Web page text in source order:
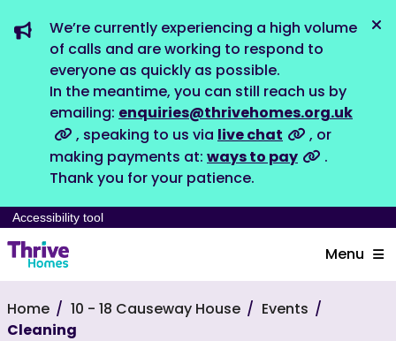
We’re currently experiencing a high volume
of calls and are working to respond to
everyone as quickly as possible.
In the meantime, you can still reach us by
emailing: enquiries@thrivehomes.org.uk
, speaking to us via live chat
, or
making payments at: ways to pay
.
Thank you for your patience.
Accessibility tool
Menu
Home 10 - 18 Causeway House
Events
Cleaning